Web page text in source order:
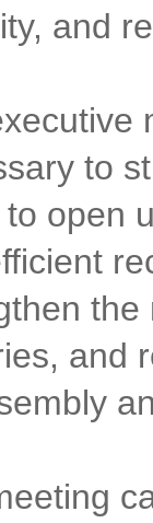
and
to
open
the
and